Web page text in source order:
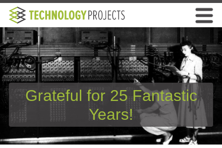
Grateful for 25 Fantastic
Years!